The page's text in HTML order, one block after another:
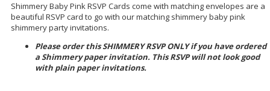
Shimmery Baby Pink RSVP Cards come with matching envelopes are a
beautiful RSVP card to go with our matching shimmery baby pink
shimmery party invitations.
Please order this SHIMMERY RSVP ONLY if you have ordered
a Shimmery paper invitation. This RSVP will not look good
with plain paper invitations.